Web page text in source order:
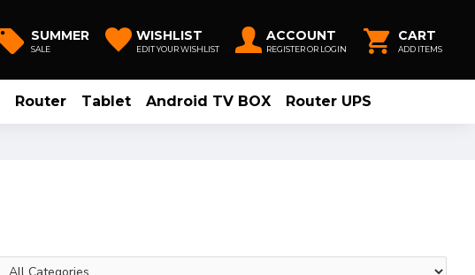
SUMMER
SALE
WISHLIST
EDIT YOUR WISHLIST
ACCOUNT
REGISTER OR LOGIN
CART
ADD ITEMS
Router Tablet Android TV BOX Router UPS